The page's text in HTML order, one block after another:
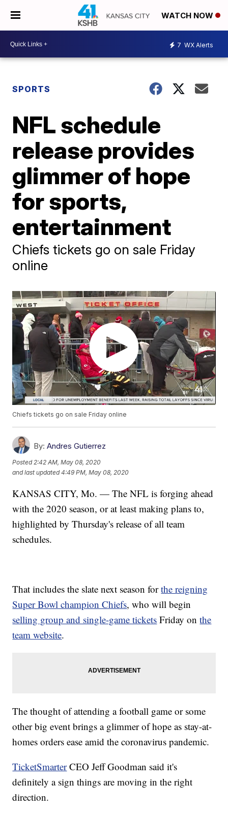
WATCH NOW
7 WX Alerts
SPORTS
NFL schedule
release provides
glimmer of hope
for sports,
entertainment
Chiefs tickets go on sale Friday
online
Chiefs tickets go on sale Friday online
By: Andres Gutierrez
Posted 2:42 AM, May 08, 2020
and last updated 4:49 PM, May 08, 2020
KANSAS CITY, Mo. — The NFL is forging ahead
with the 2020 season, or at least making plans to,
highlighted by Thursday's release of all team
schedules.
That includes the slate next season forthe reigning
Super Bowl champion Chiefs, who will begin
selling group and single-game tickets Friday onthe
team website.
The thought of attending a football game or some
other big event brings a glimmer of hope as stay-at-
homes orders ease amid the coronavirus pandemic.
TicketSmarterCEO Jeff Goodman said it's
definitely a sign things are moving in the right
direction.